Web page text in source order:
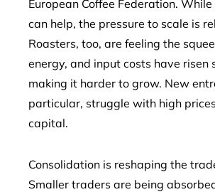
European Coffee Federation.
can help, the pressure to scale is
Roasters, too, are feeling the
energy, and input costs have risen
making it harder to grow. New
particular, struggle with high
capital.
Consolidation is reshaping the
Smaller traders are being